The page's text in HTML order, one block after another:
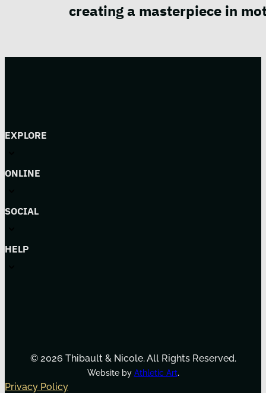
creating a masterpiece in
EXPLORE
ONLINE
SOCIAL
HELP
© 2026 Thibault & Nicole. All Rights Reserved.
Website by Athletic Art.
Privacy Policy